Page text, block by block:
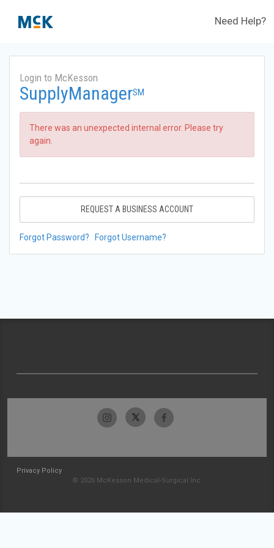
Need Help?
Login to McKesson
SupplyManagerSM
There was an unexpected internal error. Please try
again.
REQUEST A BUSINESS ACCOUNT
Forgot Password? Forgot Username?
Privacy Policy
© 2026 McKesson Medical-Surgical Inc.